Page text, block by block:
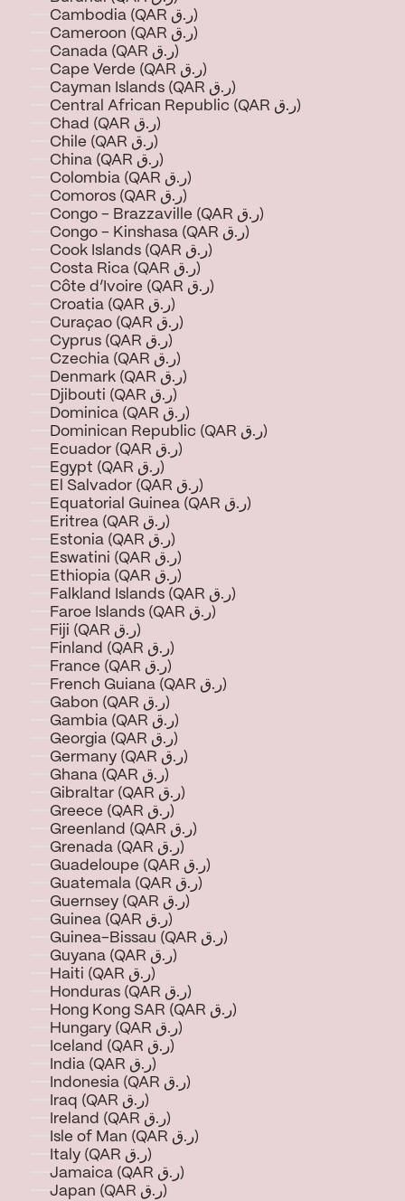
Cambodia (QAR ر.ق)
Cameroon (QAR ر.ق)
Canada (QAR ر.ق)
Cape Verde (QAR ر.ق)
Cayman Islands (QAR ر.ق)
Central African Republic (QAR ر.ق)
Chad (QAR ر.ق)
Chile (QAR ر.ق)
China (QAR ر.ق)
Colombia (QAR ر.ق)
Comoros (QAR ر.ق)
Congo - Brazzaville (QAR ر.ق)
Congo - Kinshasa (QAR ر.ق)
Cook Islands (QAR ر.ق)
Costa Rica (QAR ر.ق)
Côte d’Ivoire (QAR ر.ق)
Croatia (QAR ر.ق)
Curaçao (QAR ر.ق)
Cyprus (QAR ر.ق)
Czechia (QAR ر.ق)
Denmark (QAR ر.ق)
Djibouti (QAR ر.ق)
Dominica (QAR ر.ق)
Dominican Republic (QAR ر.ق)
Ecuador (QAR ر.ق)
Egypt (QAR ر.ق)
El Salvador (QAR ر.ق)
Equatorial Guinea (QAR ر.ق)
Eritrea (QAR ر.ق)
Estonia (QAR ر.ق)
Eswatini (QAR ر.ق)
Ethiopia (QAR ر.ق)
Falkland Islands (QAR ر.ق)
Faroe Islands (QAR ر.ق)
Fiji (QAR ر.ق)
Finland (QAR ر.ق)
France (QAR ر.ق)
French Guiana (QAR ر.ق)
Gabon (QAR ر.ق)
Gambia (QAR ر.ق)
Georgia (QAR ر.ق)
Germany (QAR ر.ق)
Ghana (QAR ر.ق)
Gibraltar (QAR ر.ق)
Greece (QAR ر.ق)
Greenland (QAR ر.ق)
Grenada (QAR ر.ق)
Guadeloupe (QAR ر.ق)
Guatemala (QAR ر.ق)
Guernsey (QAR ر.ق)
Guinea (QAR ر.ق)
Guinea-Bissau (QAR ر.ق)
Guyana (QAR ر.ق)
Haiti (QAR ر.ق)
Honduras (QAR ر.ق)
Hong Kong SAR (QAR ر.ق)
Hungary (QAR ر.ق)
Iceland (QAR ر.ق)
India (QAR ر.ق)
Indonesia (QAR ر.ق)
Iraq (QAR ر.ق)
Ireland (QAR ر.ق)
Isle of Man (QAR ر.ق)
Italy (QAR ر.ق)
Jamaica (QAR ر.ق)
Japan (QAR ر.ق)